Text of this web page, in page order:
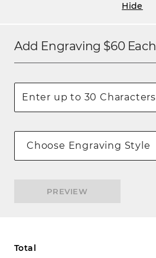
Hide
Add Engraving $60Each
Choose Engraving Style
PREVIEW
Total